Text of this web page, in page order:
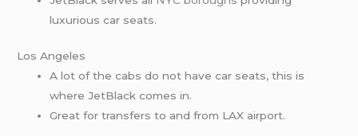
luxurious car seats.
Los Angeles
A lot of the cabs do not have car seats, this is
where JetBlack comes in.
Great for transfers to and from LAX airport.